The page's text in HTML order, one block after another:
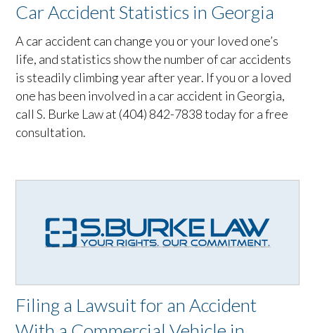
Car Accident Statistics in Georgia
A car accident can change you or your loved one’s
life, and statistics show the number of car accidents
is steadily climbing year after year. If you or a loved
one has been involved in a car accident in Georgia,
call S. Burke Law at (404) 842-7838 today for a free
consultation.
Filing a Lawsuit for an Accident